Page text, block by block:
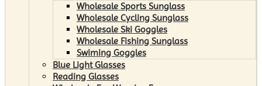
Wholesale Sports Sunglass
Wholesale Cycling Sunglass
Wholesale Ski Goggles
Wholesale Fishing Sunglass
Swiming Goggles
Blue Light Glasses
Reading Glasses